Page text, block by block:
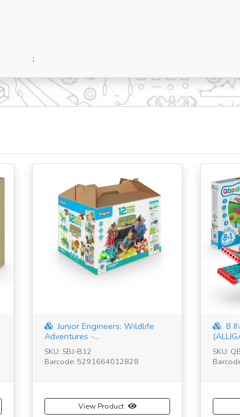
;
Junior Engineers: Wildlife
Adventures -...
SKU: SBJ-B12
Barcode: 5291664012828
View Product
8
SKU: